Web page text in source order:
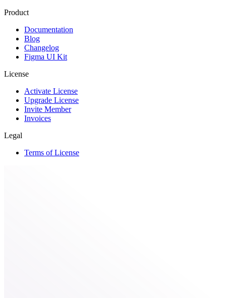
Product
Documentation
Blog
Changelog
Figma UI Kit
License
Activate License
Upgrade License
Invite Member
Invoices
Legal
Terms of License